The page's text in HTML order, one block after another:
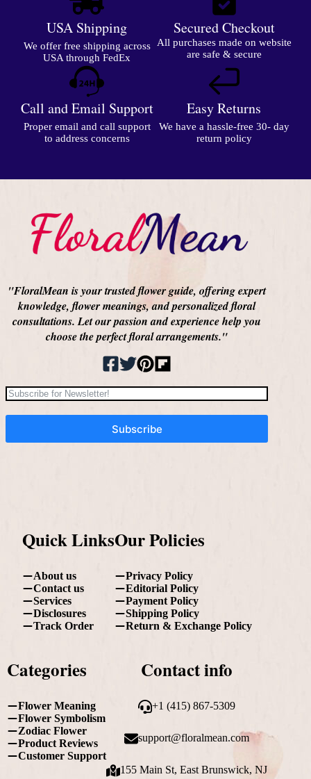
USA Shipping
We offer free shipping across
USA through FedEx
Secured Checkout
All purchases made on website
are safe & secure
Call and Email Support
Proper email and call support
to address concerns
Easy Returns
We have a hassle-free 30- day
return policy
"FloralMean is your trusted flower guide, offering expert
knowledge, flower meanings, and personalized floral
consultations. Let our passion and experience help you
choose the perfect floral arrangements."
Subscribe
Quick Links
About us
Contact us
Services
Disclosures
Track Order
Our Policies
Privacy Policy
Editorial Policy
Payment Policy
Shipping Policy
Return & Exchange Policy
Categories
Flower Meaning
Flower Symbolism
Zodiac Flower
Product Reviews
Customer Support
Contact info
+1 (415) 867-5309
support@floralmean.com
155 Main St, East Brunswick, NJ